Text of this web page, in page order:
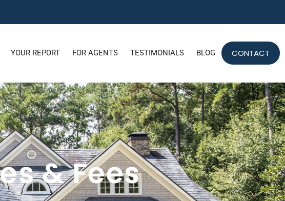
YOUR REPORT FOR AGENTS TESTIMONIALS BLOG CONTACT
& Fees